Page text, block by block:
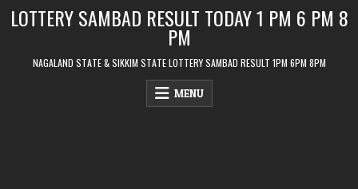
LOTTERY SAMBAD RESULT TODAY 1 PM 6 PM 8
PM
NAGALAND STATE & SIKKIM STATE LOTTERY SAMBAD RESULT 1PM 6PM 8PM
MENU